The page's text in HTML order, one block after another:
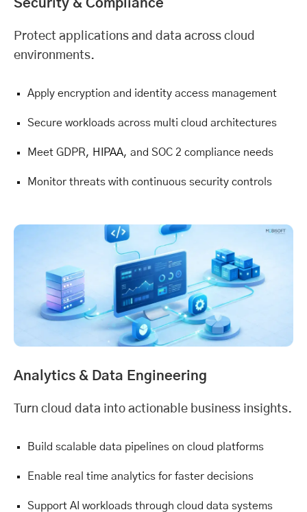
Security & Compliance
Protect applications and data across cloud
environments.
Apply encryption and identity access management
Secure workloads across multi cloud architectures
Meet GDPR, HIPAA, and SOC 2 compliance needs
Monitor threats with continuous security controls
Analytics & Data Engineering
Turn cloud data into actionable business insights.
Build scalable data pipelines on cloud platforms
Enable real time analytics for faster decisions
Support AI workloads through cloud data systems